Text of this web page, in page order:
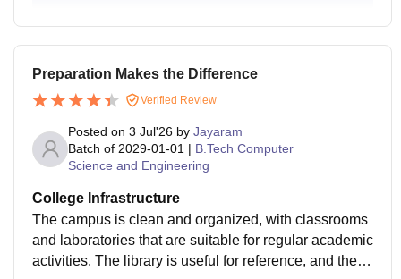
Preparation Makes the Difference
Verified Review
Posted on 3 Jul'26 by Jayaram
Batch of 2029-01-01 | B.Tech Computer
Science and Engineering
College Infrastructure
The campus is clean and organized, with classrooms
and laboratories that are suitable for regular academic
activities. The library is useful for reference, and the o